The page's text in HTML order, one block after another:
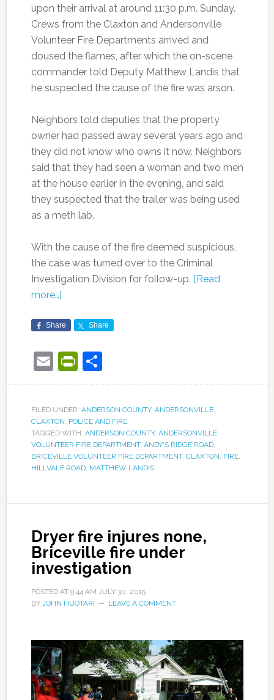
upon their arrival at around 11:30 p.m. Sunday.
Crews from the Claxton and Andersonville
Volunteer Fire Departments arrived and
doused the flames, after which the on-scene
commander told Deputy Matthew Landis that
he suspected the cause of the fire was arson.
Neighbors told deputies that the property
owner had passed away several years ago and
they did not know who owns it now. Neighbors
said that they had seen a woman and two men
at the house earlier in the evening, and said
they suspected that the trailer was being used
as a meth lab.
With the cause of the fire deemed suspicious,
the case was turned over to the Criminal
Investigation Division for follow-up. [Read
more…]
Share Share
EmailPrintFriendly
FILED UNDER: ANDERSON COUNTY, ANDERSONVILLE,
CLAXTON, POLICE AND FIRE
TAGGED WITH: ANDERSON COUNTY, ANDERSONVILLE
VOLUNTEER FIRE DEPARTMENT, ANDY'S RIDGE ROAD,
BRICEVILLE VOLUNTEER FIRE DEPARTMENT, CLAXTON, FIRE,
HILLVALE ROAD, MATTHEW LANDIS
Dryer fire injures none,
Briceville fire under
investigation
POSTED AT 9:44 AM JULY 30, 2015
BY JOHN HUOTARI LEAVE A COMMENT